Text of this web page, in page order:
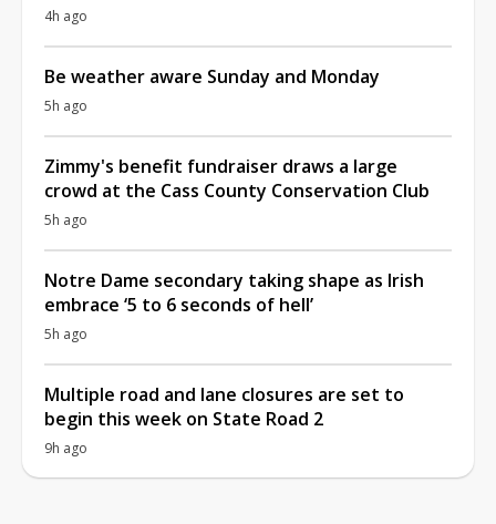
4h ago
Be weather aware Sunday and Monday
5h ago
Zimmy's benefit fundraiser draws a large
crowd at the Cass County Conservation Club
5h ago
Notre Dame secondary taking shape as Irish
embrace ‘5 to 6 seconds of hell’
5h ago
Multiple road and lane closures are set to
begin this week on State Road 2
9h ago